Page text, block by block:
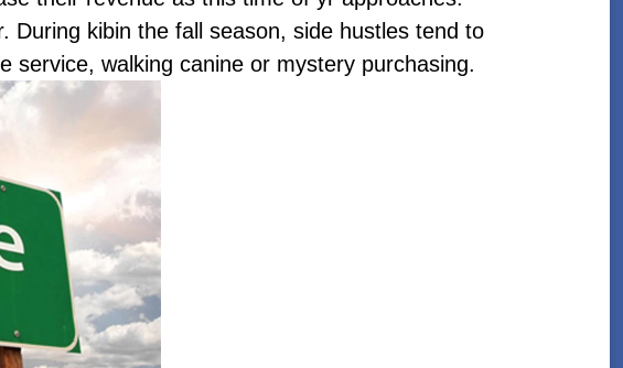
During kibin the fall season, side hustles tend to
service, walking canine or mystery purchasing.